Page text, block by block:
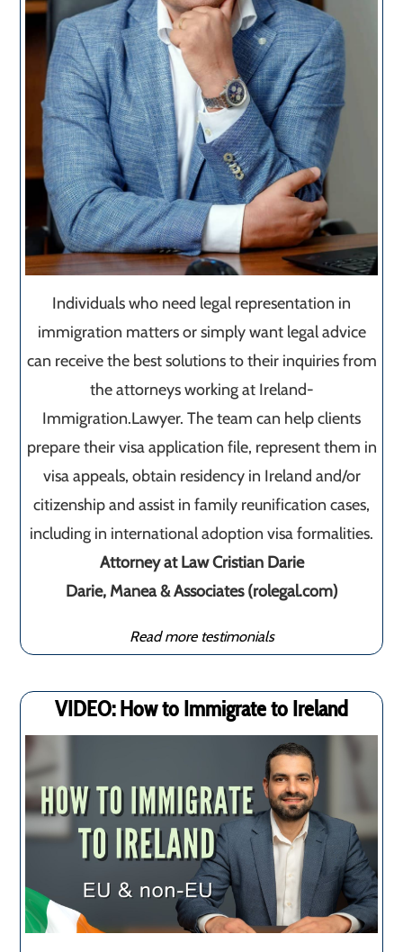
Individuals who need legal representation in
immigration matters or simply want legal advice
can receive the best solutions to their inquiries from
the attorneys working at Ireland-
Immigration.Lawyer. The team can help clients
prepare their visa application file, represent them in
visa appeals, obtain residency in Ireland and/or
citizenship and assist in family reunification cases,
including in international adoption visa formalities.
Attorney at Law Cristian Darie
Darie, Manea & Associates (rolegal.com)
Read more testimonials
VIDEO: How to Immigrate to Ireland